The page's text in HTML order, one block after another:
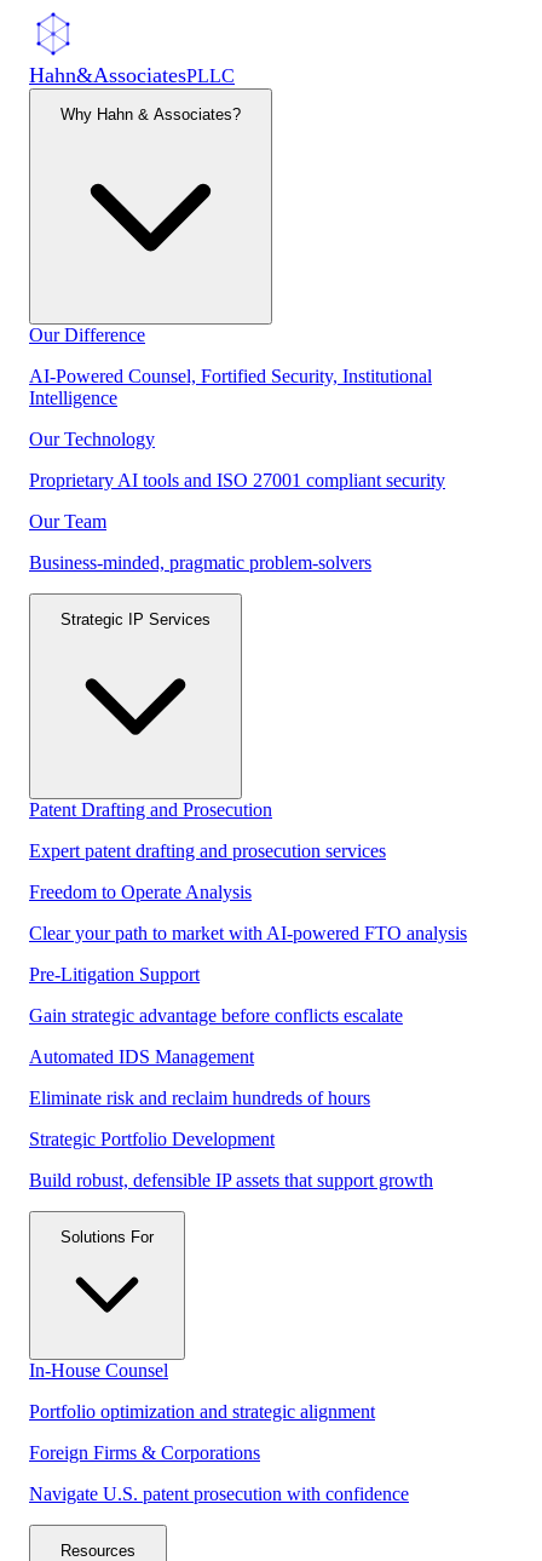
Hahn&AssociatesPLLC
Why Hahn & Associates?
Our Difference
AI-Powered Counsel, Fortified Security, Institutional
Intelligence
Our Technology
Proprietary AI tools and ISO 27001 compliant security
Our Team
Business-minded, pragmatic problem-solvers
Strategic IP Services
Patent Drafting and Prosecution
Expert patent drafting and prosecution services
Freedom to Operate Analysis
Clear your path to market with AI-powered FTO analysis
Pre-Litigation Support
Gain strategic advantage before conflicts escalate
Automated IDS Management
Eliminate risk and reclaim hundreds of hours
Strategic Portfolio Development
Build robust, defensible IP assets that support growth
Solutions For
In-House Counsel
Portfolio optimization and strategic alignment
Foreign Firms & Corporations
Navigate U.S. patent prosecution with confidence
Resources